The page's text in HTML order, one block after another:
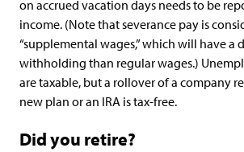
on accrued vacation days needs to be
income. (Note that severance pay is
“supplemental wages,” which will have a
withholding than regular wages.)
are taxable, but a rollover of a company
new plan or an IRA is tax-free.
Did you retire?